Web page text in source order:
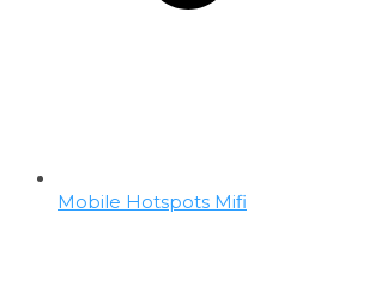
Mobile Hotspots Mifi